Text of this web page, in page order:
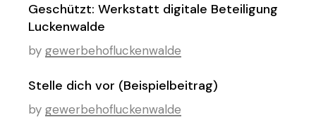
Geschützt: Werkstatt digitale Beteiligung
Luckenwalde
by gewerbehofluckenwalde
Stelle dich vor (Beispielbeitrag)
by gewerbehofluckenwalde